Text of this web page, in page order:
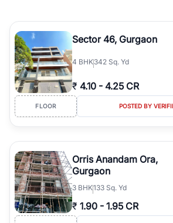
Sector 46, Gurgaon
4 BHK342 Sq. Yd
₹ 4.10 - 4.25 CR
FLOOR POSTED BY
Orris Anandam Ora,
Gurgaon
3 BHK133 Sq. Yd
₹ 1.90 - 1.95 CR